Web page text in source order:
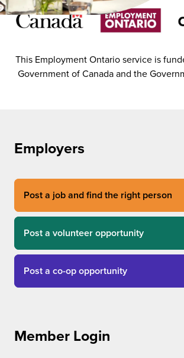
This Employment Ontario service is
Government of Canada and the
Employers
Post a job and find the right person
Post a volunteer opportunity
Post a co-op opportunity
Member Login